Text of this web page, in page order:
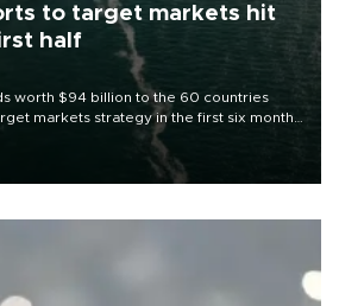
to target markets hit
half
worth $94 billion to the 60 countries
markets strategy in the first six months
to diversify export destinations and